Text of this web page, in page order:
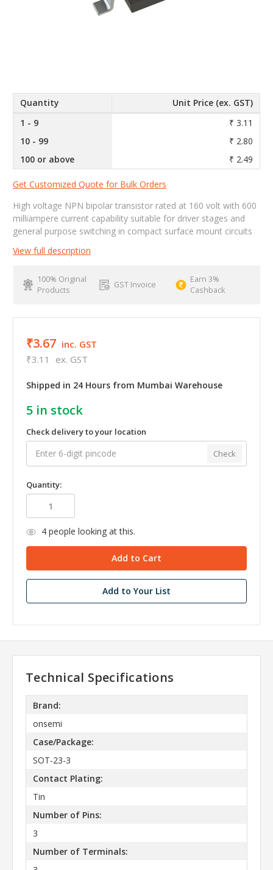
Quantity
Unit Price (ex. GST)
1 - 9
₹ 3.11
10 - 99
₹ 2.80
100 or above
₹ 2.49
Get Customized Quote for Bulk Orders
High voltage NPN bipolar transistor rated at 160 volt with 600
milliampere current capability suitable for driver stages and
general purpose switching in compact surface mount circuits
View full description
100% Original
Products
GST Invoice
Earn 3%
Cashback
₹3.67 inc. GST
₹3.11
ex. GST
Shipped in 24 Hours from Mumbai Warehouse
5 in stock
Check delivery to your location
Check
Quantity:
4people looking at this.
Add to Your List
Technical Specifications
Brand:
onsemi
Case/Package:
SOT-23-3
Contact Plating:
Tin
Number of Pins:
3
Number of Terminals: